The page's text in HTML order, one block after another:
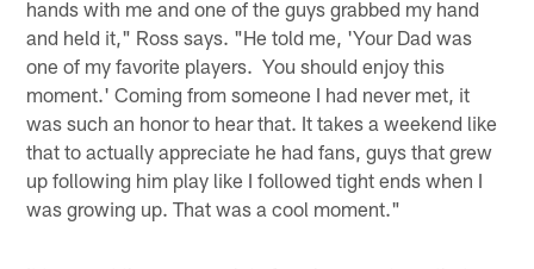
hands with me and one of the guys grabbed my hand
and held it," Ross says. "He told me, 'Your Dad was
one of my favorite players. You should enjoy this
moment.' Coming from someone I had never met, it
was such an honor to hear that. It takes a weekend like
that to actually appreciate he had fans, guys that grew
up following him play like I followed tight ends when I
was growing up. That was a cool moment."